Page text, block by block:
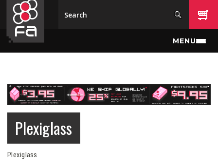
Skip to main content
MENU
Plexiglass
Plexiglass